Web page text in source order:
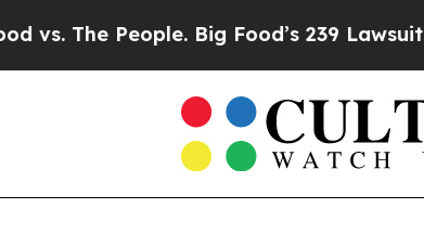
People. Big Food’s 239 Lawsuits